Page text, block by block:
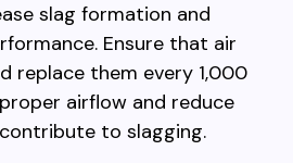
slag formation and
Ensure that air
replace them every 1,000
airflow and reduce
to slagging.